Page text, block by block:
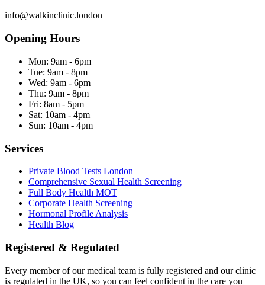
info@walkinclinic.london
Opening Hours
Mon: 9am - 6pm
Tue: 9am - 8pm
Wed: 9am - 6pm
Thu: 9am - 8pm
Fri: 8am - 5pm
Sat: 10am - 4pm
Sun: 10am - 4pm
Services
Private Blood Tests London
Comprehensive Sexual Health Screening
Full Body Health MOT
Corporate Health Screening
Hormonal Profile Analysis
Health Blog
Registered & Regulated
Every member of our medical team is fully registered and our clinic
is regulated in the UK, so you can feel confident in the care you